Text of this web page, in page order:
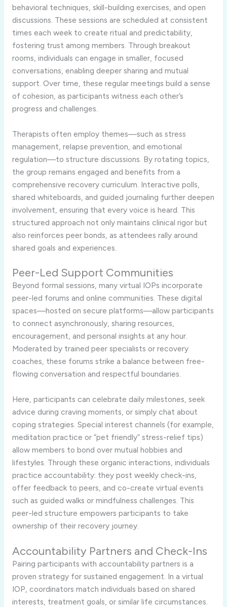
behavioral techniques, skill-building exercises, and open
discussions. These sessions are scheduled at consistent
times each week to create ritual and predictability,
fostering trust among members. Through breakout
rooms, individuals can engage in smaller, focused
conversations, enabling deeper sharing and mutual
support. Over time, these regular meetings build a sense
of cohesion, as participants witness each other’s
progress and challenges.
Therapists often employ themes—such as stress
management, relapse prevention, and emotional
regulation—to structure discussions. By rotating topics,
the group remains engaged and benefits from a
comprehensive recovery curriculum. Interactive polls,
shared whiteboards, and guided journaling further deepen
involvement, ensuring that every voice is heard. This
structured approach not only maintains clinical rigor but
also reinforces peer bonds, as attendees rally around
shared goals and experiences.
Peer-Led Support Communities
Beyond formal sessions, many virtual IOPs incorporate
peer-led forums and online communities. These digital
spaces—hosted on secure platforms—allow participants
to connect asynchronously, sharing resources,
encouragement, and personal insights at any hour.
Moderated by trained peer specialists or recovery
coaches, these forums strike a balance between free-
flowing conversation and respectful boundaries.
Here, participants can celebrate daily milestones, seek
advice during craving moments, or simply chat about
coping strategies. Special interest channels (for example,
meditation practice or “pet friendly” stress-relief tips)
allow members to bond over mutual hobbies and
lifestyles. Through these organic interactions, individuals
practice accountability: they post weekly check-ins,
offer feedback to peers, and co-create virtual events
such as guided walks or mindfulness challenges. This
peer-led structure empowers participants to take
ownership of their recovery journey.
Accountability Partners and Check-Ins
Pairing participants with accountability partners is a
proven strategy for sustained engagement. In a virtual
IOP, coordinators match individuals based on shared
interests, treatment goals, or similar life circumstances.